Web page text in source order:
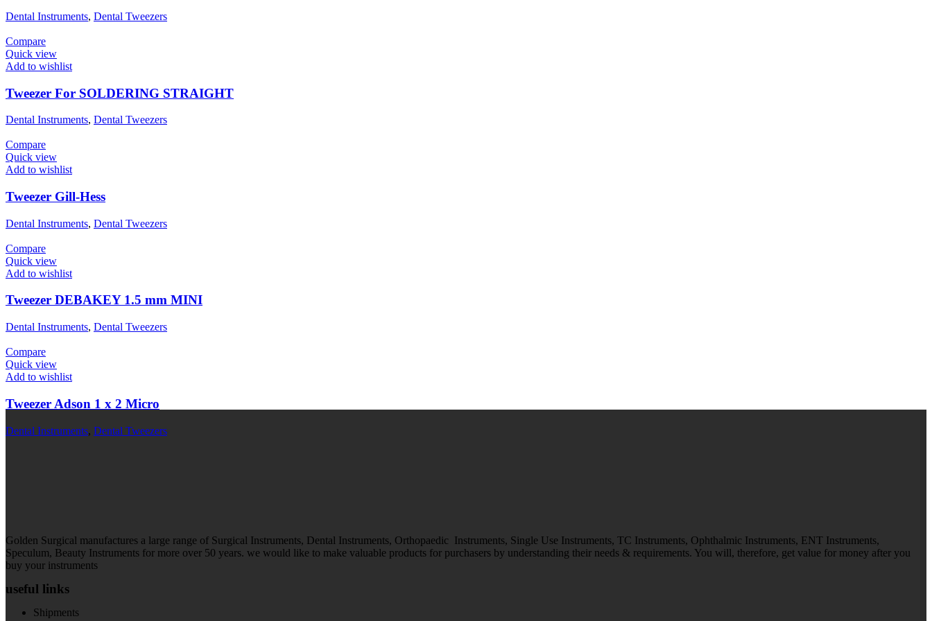
Dental Instruments, Dental Tweezers
Compare
Quick view
Add to wishlist
Tweezer For SOLDERING STRAIGHT
Dental Instruments, Dental Tweezers
Compare
Quick view
Add to wishlist
Tweezer Gill-Hess
Dental Instruments, Dental Tweezers
Compare
Quick view
Add to wishlist
Tweezer DEBAKEY 1.5 mm MINI
Dental Instruments, Dental Tweezers
Compare
Quick view
Add to wishlist
Tweezer Adson 1 x 2 Micro
Dental Instruments, Dental Tweezers
Golden Surgical manufactures a large range of Surgical Instruments, Dental Instruments, Orthopaedic Instruments, Single Use Instruments, TC Instruments, Ophthalmic Instruments, ENT Instruments,
Speculum, Beauty Instruments for more over 50 years. we would like to make valuable products for purchasers by understanding their needs & requirements. You will, therefore, get value for money after you
buy your instruments
useful links
Shipments